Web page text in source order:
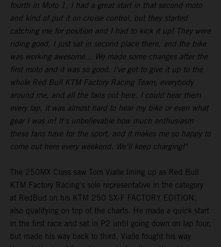
fourth in Moto 1, I had a great start in that second moto
and kind of put it on cruise control, but they started
catching me for position and I had to kick it up! They were
riding good, I just sat in second place there, and the bike
was working awesome... We made some changes after the
first moto and it was so good. I've got to give it up to the
whole Red Bull KTM Factory Racing Team, everybody
around me, and all the fans out here. I could hear them
every lap, it was almost hard to hear my bike or even what
gear I was in! It's unbelievable how much enthusiasm
these fans have for the sport, and it makes me so happy to
come out here every weekend. We'll keep charging!"
The 250MX Class saw Tom Vialle lining up as Red Bull
KTM Factory Racing's sole representative in the category
at RedBud on his KTM 250 SX-F FACTORY EDITION,
also qualifying on top of the charts. He made a quick start
in the first race and sat in P2 until going down on lap four,
but made his way back to third. Vialle fought his way